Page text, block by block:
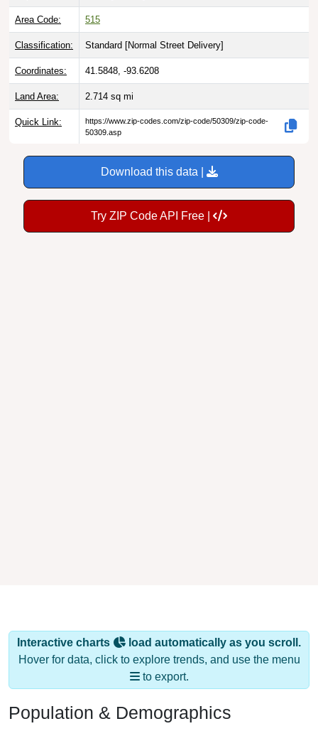
Area Code: 515
Classification: Standard [Normal Street Delivery]
Coordinates: 41.5848, -93.6208
Land Area: 2.714 sq mi
Quick Link:
https://www.zip-codes.com/zip-code/50309/zip-code-
50309.asp
Download this data |
Try ZIP Code API Free |
Interactive charts
load automatically as you scroll.
Hover for data, click to explore trends, and use the menu
to export.
Population & Demographics